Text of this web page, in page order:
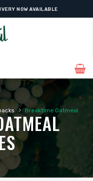
NOW AVAILABLE
› Breaktime Oatmeal